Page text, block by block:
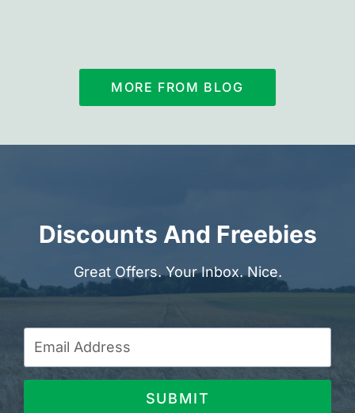
MORE FROM BLOG
Discounts And Freebies
Great Offers. Your Inbox. Nice.
SUBMIT